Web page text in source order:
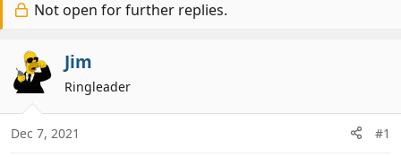
r
a
d
s
a
a
d
a
t
e
Not open for further replies.
Jim
Ringleader
Dec 7, 2021 #1